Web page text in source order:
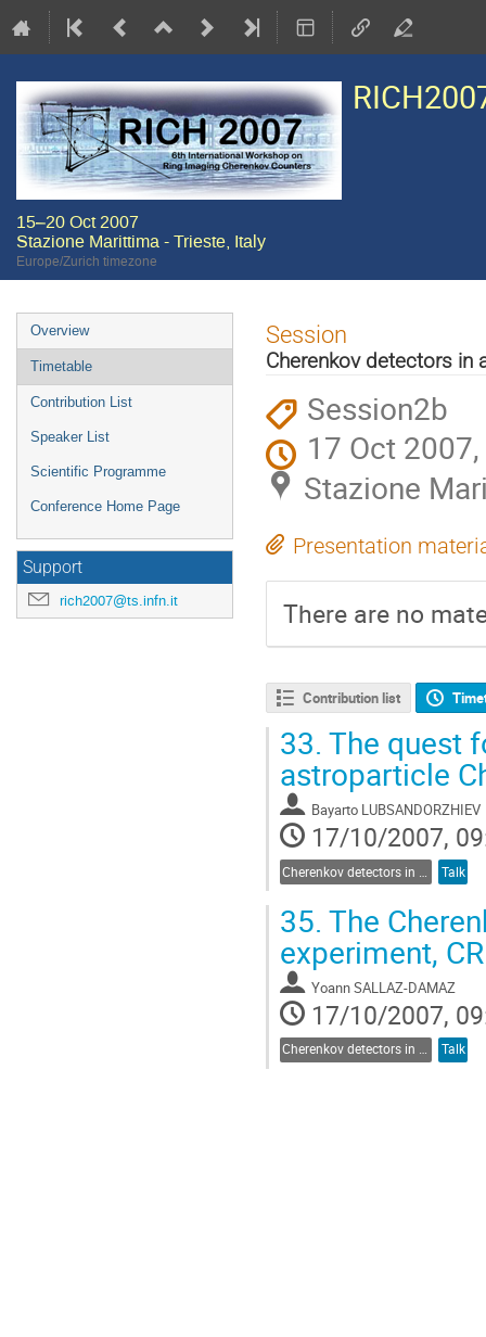
15–20 Oct 2007
Stazione Marittima - Trieste, Italy
Europe/Zurich timezone
Event
menu
Overview
Timetable
Contribution List
Speaker List
Scientific Programme
Conference Home Page
Support
rich2007@ts.infn.it
Session
Cherenkov detectors in
Session2b
17 Oct
Stazione
Presentation
There are no
Contribution list
33. The quest
astroparticle
Bayarto LUBSANDORZHIEV
17/10/2007,
Talk
35. The
experiment,
Yoann SALLAZ-DAMAZ
17/10/2007,
Cherenkov detectors in astroparticle physics Talk